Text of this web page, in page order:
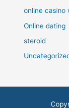
online casino
Online dating
steroid